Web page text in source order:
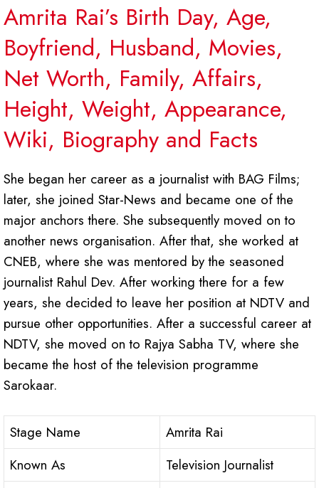
Amrita Rai’s Birth Day, Age,
Boyfriend, Husband, Movies,
Net Worth, Family, Affairs,
Height, Weight, Appearance,
Wiki, Biography and Facts
She began her career as a journalist with BAG Films;
later, she joined Star-News and became one of the
major anchors there. She subsequently moved on to
another news organisation. After that, she worked at
CNEB, where she was mentored by the seasoned
journalist Rahul Dev. After working there for a few
years, she decided to leave her position at NDTV and
pursue other opportunities. After a successful career at
NDTV, she moved on to Rajya Sabha TV, where she
became the host of the television programme
Sarokaar.
Stage Name
Amrita Rai
Known As
Television Journalist